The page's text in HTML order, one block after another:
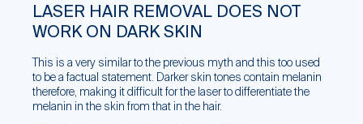
LASER HAIR REMOVAL DOES NOT
WORK ON DARK SKIN
This is a very similar to the previous myth and this too used
to be a factual statement. Darker skin tones contain melanin
therefore, making it difficult for the laser to differentiate the
melanin in the skin from that in the hair.